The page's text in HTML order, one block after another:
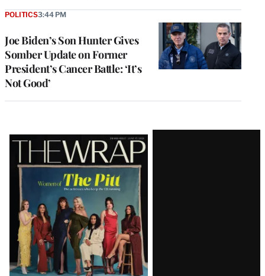
Joe Biden’s Son Hunter Gives
Somber Update on Former
President’s Cancer Battle: ‘It’s
Not Good’
POLITICS3:44 PM
Latest
Magazine
Issue